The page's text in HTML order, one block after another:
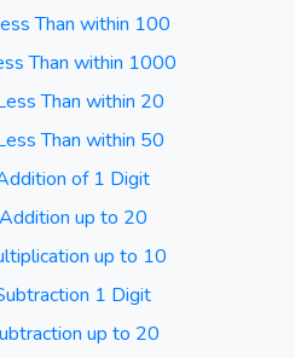
Than within 100
Than within 1000
Than within 20
Than within 50
of 1 Digit
up to 20
up to 10
1 Digit
up to 20